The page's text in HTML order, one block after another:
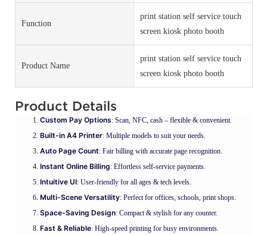
Function
print station self service touch
screen kiosk photo booth
Product Name
print station self service touch
screen kiosk photo booth
Product Details
Custom Pay Options: Scan, NFC, cash – flexible & convenient.
Built-in A4 Printer: Multiple models to suit your needs.
Auto Page Count: Fair billing with accurate page recognition.
Instant Online Billing: Effortless self-service payments.
Intuitive UI: User-friendly for all ages & tech levels.
Multi-Scene Versatility: Perfect for offices, schools, print shops.
Space-Saving Design: Compact & stylish for any counter.
Fast & Reliable: High-speed printing for busy environments.